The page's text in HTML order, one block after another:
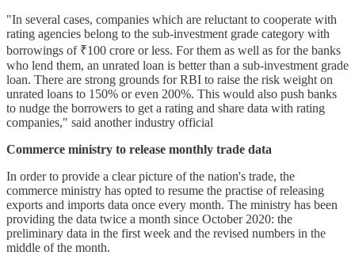
"In several cases, companies which are reluctant to cooperate with
rating agencies belong to the sub-investment grade category with
borrowings of ₹100 crore or less. For them as well as for the banks
who lend them, an unrated loan is better than a sub-investment grade
loan. There are strong grounds for RBI to raise the risk weight on
unrated loans to 150% or even 200%. This would also push banks
to nudge the borrowers to get a rating and share data with rating
companies," said another industry official
Commerce ministry to release monthly trade data
In order to provide a clear picture of the nation's trade, the
commerce ministry has opted to resume the practise of releasing
exports and imports data once every month. The ministry has been
providing the data twice a month since October 2020: the
preliminary data in the first week and the revised numbers in the
middle of the month.